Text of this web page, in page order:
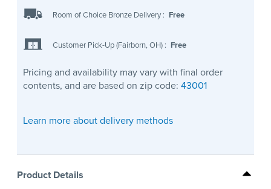
Room of Choice Bronze Delivery : Free
Customer Pick-Up (Fairborn, OH) : Free
Pricing and availability may vary with final order
contents, and are based on zip code: 43001
Learn more about delivery methods
Product Details